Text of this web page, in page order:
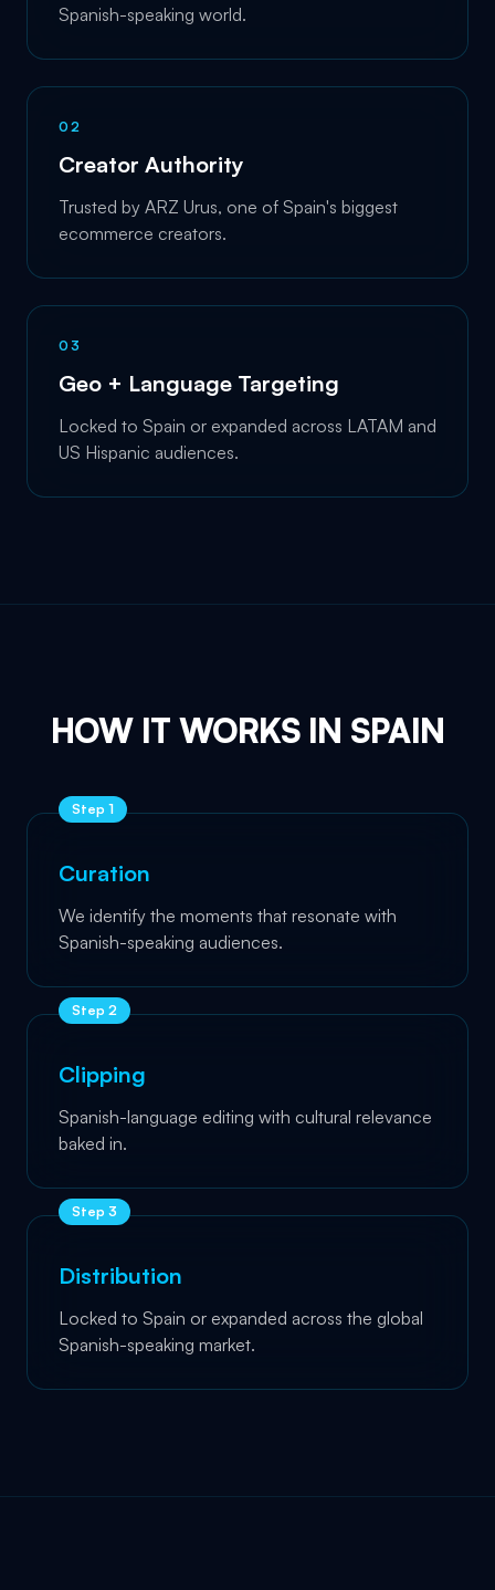
Spanish-speaking world.
02
Creator Authority
Trusted by ARZ Urus, one of Spain's biggest
ecommerce creators.
03
Geo + Language Targeting
Locked to Spain or expanded across LATAM and
US Hispanic audiences.
HOW IT WORKS IN SPAIN
Step 1
Curation
We identify the moments that resonate with
Spanish-speaking audiences.
Step 2
Clipping
Spanish-language editing with cultural relevance
baked in.
Step 3
Distribution
Locked to Spain or expanded across the global
Spanish-speaking market.